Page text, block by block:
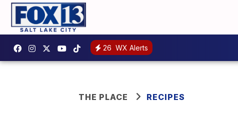
26 WX Alerts
THE PLACE RECIPES